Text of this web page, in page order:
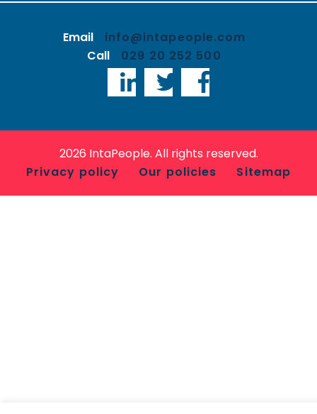
Email
info@intapeople.com
Call
029 20 252 500
LinkedInTwitterFacebook
2026 IntaPeople. All rights reserved.
Privacy policy
Our policies Sitemap